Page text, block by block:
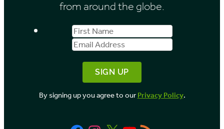
from around the globe.
First
Name
Email
Address
By signing up you agree to ourPrivacy Policy.